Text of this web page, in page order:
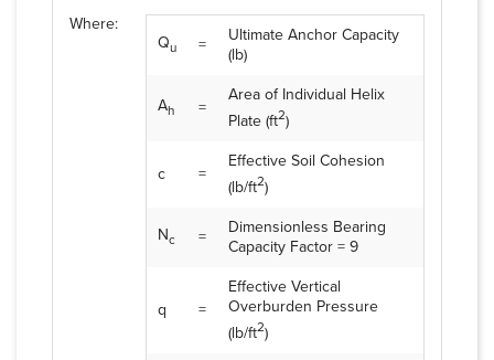
Where:
Qu =
Ultimate Anchor Capacity
(lb)
Ah =
Area of Individual Helix
Plate (ft2)
c =
Effective Soil Cohesion
(lb/ft2)
Nc =
Dimensionless Bearing
Capacity Factor = 9
q =
Effective Vertical
Overburden Pressure
(lb/ft2)